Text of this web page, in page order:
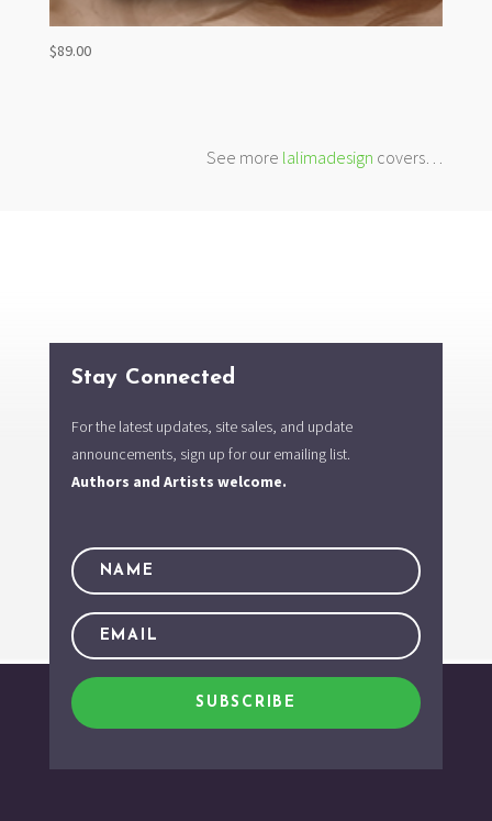
$89.00
See more lalimadesign covers…
Stay Connected
For the latest updates, site sales, and update
announcements, sign up for our emailing list.
Authors and Artists welcome.
SUBSCRIBE